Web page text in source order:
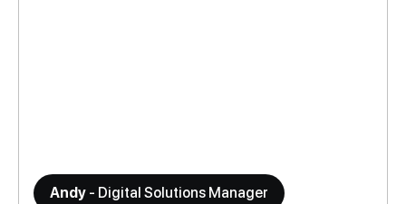
Andy - Digital Solutions Manager